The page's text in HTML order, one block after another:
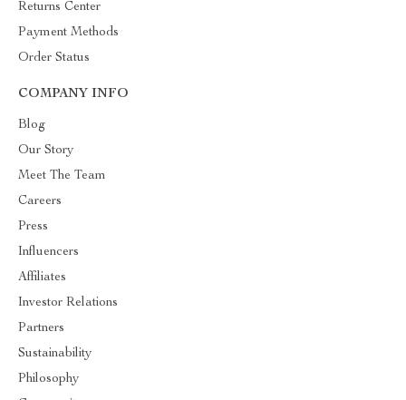
Returns Center
Payment Methods
Order Status
COMPANY INFO
Blog
Our Story
Meet The Team
Careers
Press
Influencers
Affiliates
Investor Relations
Partners
Sustainability
Philosophy